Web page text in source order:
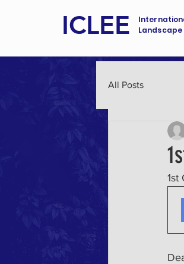
ICLEE
All Posts
1st